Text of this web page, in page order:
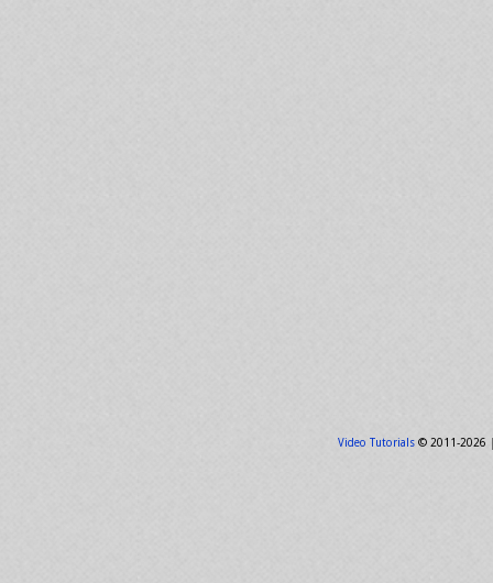
Video Tutorials© 2011-2026